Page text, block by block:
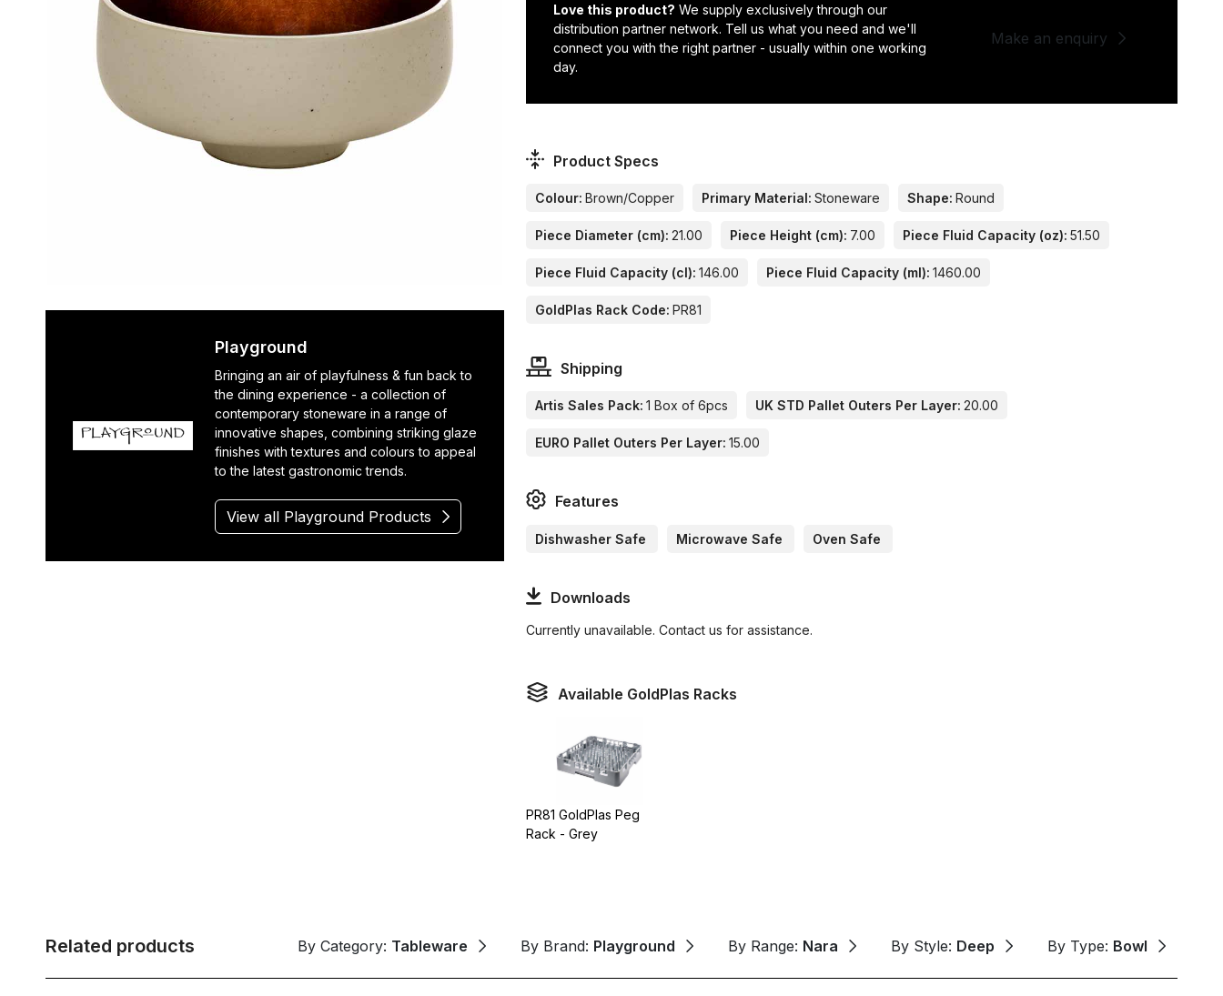
Playground
Bringing an air of playfulness & fun back to
the dining experience - a collection of
contemporary stoneware in a range of
innovative shapes, combining striking glaze
finishes with textures and colours to appeal
to the latest gastronomic trends.
View all Playground Products
Love this product? We supply exclusively through our
distribution partner network. Tell us what you need and we'll
connect you with the right partner - usually within one working
day.
Make an enquiry
Product Specs
Colour: Brown/Copper Primary Material: Stoneware Shape: Round
Piece Diameter (cm): 21.00 Piece Height (cm): 7.00 Piece Fluid Capacity (oz): 51.50
Piece Fluid Capacity (cl): 146.00 Piece Fluid Capacity (ml): 1460.00
GoldPlas Rack Code: PR81
Shipping
Artis Sales Pack: 1 Box of 6pcs UK STD Pallet Outers Per Layer: 20.00
EURO Pallet Outers Per Layer: 15.00
Features
Dishwasher Safe Microwave Safe Oven Safe
Downloads
Currently unavailable. Contact us for assistance.
Available GoldPlas Racks
PR81 GoldPlas Peg
Rack - Grey
Related products By Category: Tableware By Brand: Playground By Range: Nara By Style: Deep By Type: Bowl